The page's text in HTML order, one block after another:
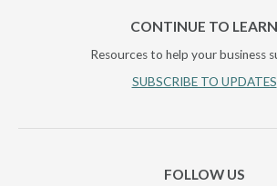
CONTINUE TO LEARN
Resources to help your business
SUBSCRIBE TO UPDATES
FOLLOW US